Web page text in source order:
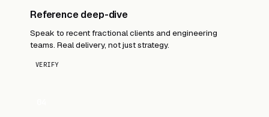
Reference deep-dive
Speak to recent fractional clients and engineering
teams. Real delivery, not just strategy.
VERIFY